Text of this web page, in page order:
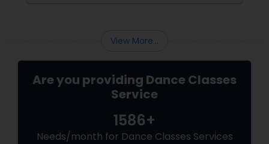
View More...
Are you providing Dance Classes
Service
1586+
Needs/month for Dance Classes Services